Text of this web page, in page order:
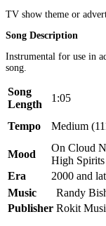
TV show theme or
Song Description
Instrumental for use in
song.
Song
Length
1:05
Tempo
Medium
Mood
On Cloud
High Spirits
Era
2000 and
Music
Randy
Publisher Rokit